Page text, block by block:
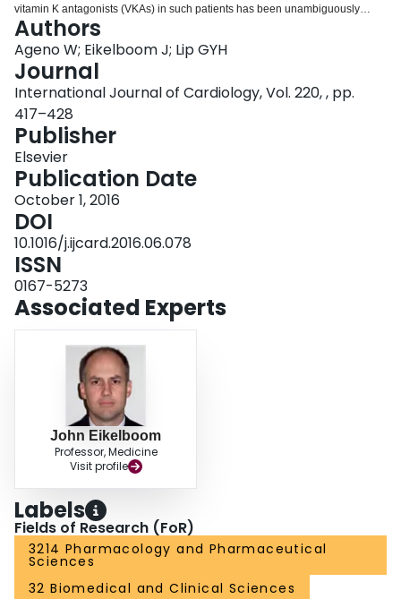
vitamin K antagonists (VKAs) in such patients has been unambiguously
confirmed, but VKA use is complicated by need for regular monitoring of the
international normalized ratio and multiple drug and food interactions.
Dabigatran is an oral direct thrombin inhibitor that can be used with fixed
doses, without the need for routine anticoagulation laboratory monitoring
and the advantage of few drug or diet interactions. Dabigatran is effective for
stroke and systemic thromboembolism in AF and for the prophylaxis and
treatment of VTE. The drug has a good safety profile and consistently shows
a reduction in intracranial hemorrhage risk compared to warfarin. A specific
reversal agent for dabigatran has been approved by FDA and EU. This
review provides a summary of publications assessing clinical utility of
dabigatran for different indications.
Authors
Ageno W; Eikelboom J; Lip GYH
Journal
International Journal of Cardiology, Vol. 220, , pp.
417–428
Publisher
Elsevier
Publication Date
October 1, 2016
DOI
10.1016/j.ijcard.2016.06.078
ISSN
0167-5273
Associated Experts
John Eikelboom
Professor, Medicine
Visit profile
Labels
Fields of Research (FoR)
3214 Pharmacology and Pharmaceutical
Sciences
32 Biomedical and Clinical Sciences